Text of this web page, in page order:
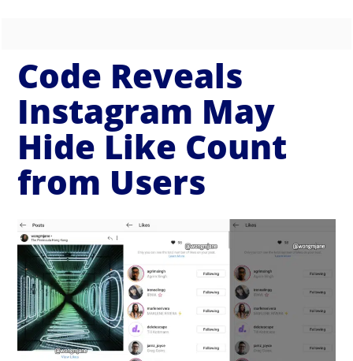
Code Reveals
Instagram May
Hide Like Count
from Users